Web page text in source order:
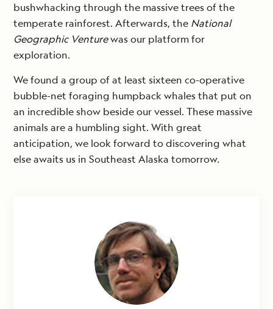
bushwhacking through the massive trees of the
temperate rainforest. Afterwards, the National
Geographic Venturewas our platform for
exploration.
We found a group of at least sixteen co-operative
bubble-net foraging humpback whales that put on
an incredible show beside our vessel. These massive
animals are a humbling sight. With great
anticipation, we look forward to discovering what
else awaits us in Southeast Alaska tomorrow.